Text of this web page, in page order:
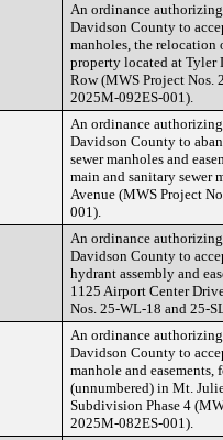
An ordinance
Davidson County to
manholes, the relocation
property located at Tyler
Row (MWS Project Nos.
2025M-092ES-001).
An ordinance
Davidson County to
sewer manholes and
main and sanitary sewer
Avenue (MWS Project
001).
An ordinance
Davidson County to
hydrant assembly and
1125 Airport Center
Nos. 25-WL-18 and 25-
An ordinance
Davidson County to
manhole and
(unnumbered) in Mt.
Subdivision Phase 4
2025M-082ES-001).